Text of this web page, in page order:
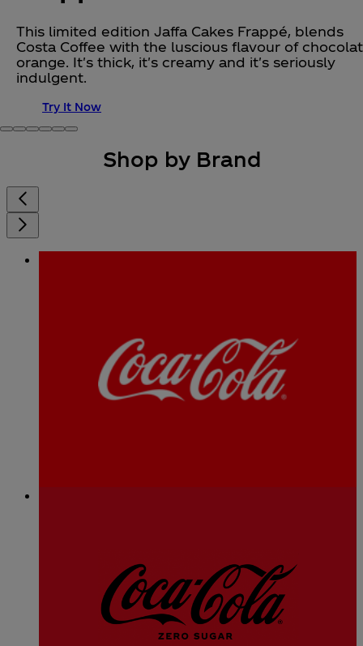
This limited edition Jaffa Cakes Frappé, blends
Costa Coffee with the luscious flavour of
orange. It's thick, it's creamy and it's seriously
indulgent.
Try It Now
Shop by Brand